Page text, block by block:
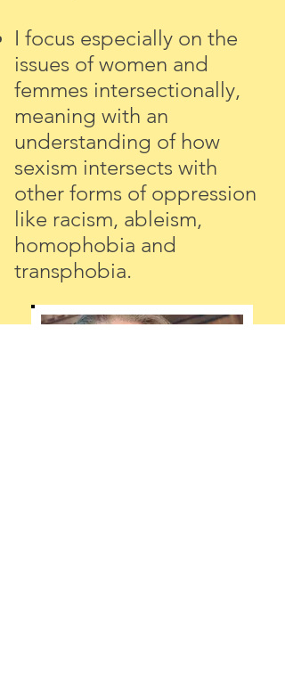
I focus especially on the
issues of women and
femmes intersectionally,
meaning with an
understanding of how
sexism intersects with
other forms of oppression
like racism, ableism,
homophobia and
transphobia.